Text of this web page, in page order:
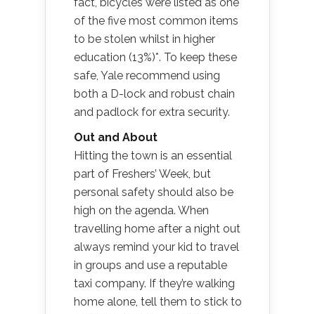
fact, bicycles were listed as one
of the five most common items
to be stolen whilst in higher
education (13%)*. To keep these
safe, Yale recommend using
both a D-lock and robust chain
and padlock for extra security.
Out and About
Hitting the town is an essential
part of Freshers’ Week, but
personal safety should also be
high on the agenda. When
travelling home after a night out
always remind your kid to travel
in groups and use a reputable
taxi company. If they’re walking
home alone, tell them to stick to